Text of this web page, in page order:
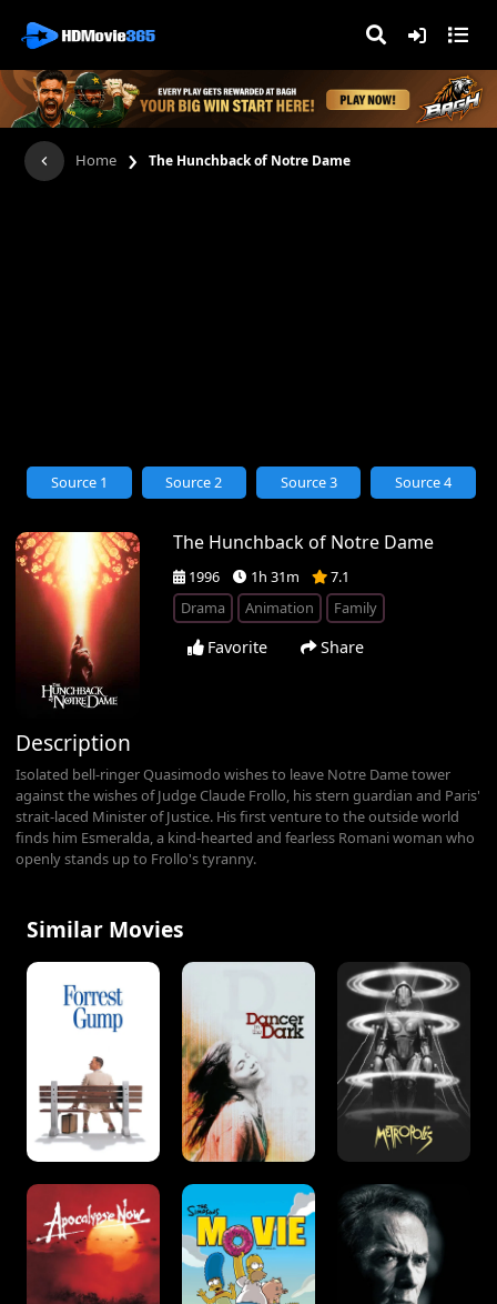
Home › The Hunchback of Notre Dame
The Hunchback of Notre Dame
1996 1h 31m
7.1
Drama
Animation Family
Favorite Share
Source 1 Source 2 Source 3 Source 4
Description
Isolated bell-ringer Quasimodo wishes to leave Notre Dame tower
against the wishes of Judge Claude Frollo, his stern guardian and Paris'
strait-laced Minister of Justice. His first venture to the outside world
finds him Esmeralda, a kind-hearted and fearless Romani woman who
openly stands up to Frollo's tyranny.
Similar Movies